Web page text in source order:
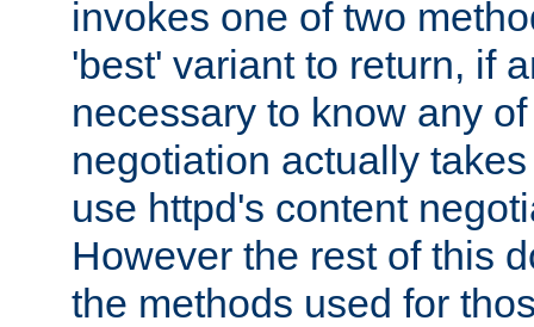
invokes one of two
'best' variant to return, if
necessary to know any
negotiation actually
use httpd's content
However the rest of this
the methods used for